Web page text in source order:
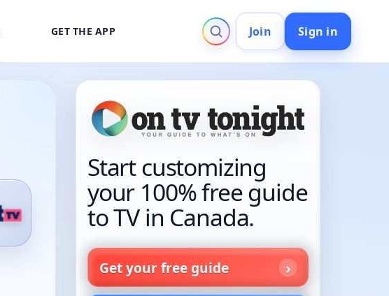
GET THE APP Join Sign in
Start customizing
your 100% free guide
to TV in Canada.
Get your free guide